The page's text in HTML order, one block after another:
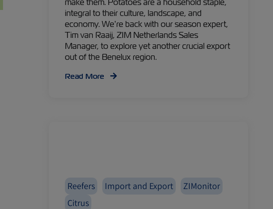
make them. Potatoes are a household staple,
integral to their culture, landscape, and
economy. We’re back with our season expert,
Tim van Raaij, ZIM Netherlands Sales
Manager, to explore yet another crucial export
out of the Benelux region.
Read More
Reefers Import and Export
ZIMonitor
Citrus